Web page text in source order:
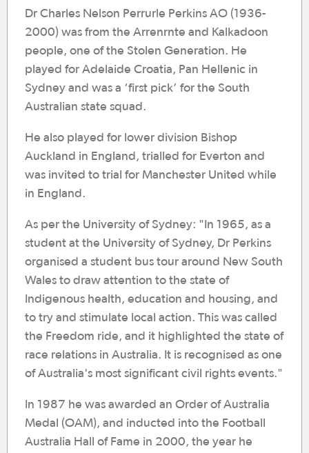
Dr Charles Nelson Perrurle Perkins AO (1936-
2000) was from the Arrenrnte and Kalkadoon
people, one of the Stolen Generation. He
played for Adelaide Croatia, Pan Hellenic in
Sydney and was a ‘first pick’ for the South
Australian state squad.
He also played for lower division Bishop
Auckland in England, trialled for Everton and
was invited to trial for Manchester United while
in England.
As per the University of Sydney: "In 1965, as a
student at the University of Sydney, Dr Perkins
organised a student bus tour around New South
Wales to draw attention to the state of
Indigenous health, education and housing, and
to try and stimulate local action. This was called
the Freedom ride, and it highlighted the state of
race relations in Australia. It is recognised as one
of Australia's most significant civil rights events."
In 1987 he was awarded an Order of Australia
Medal (OAM), and inducted into the Football
Australia Hall of Fame in 2000, the year he